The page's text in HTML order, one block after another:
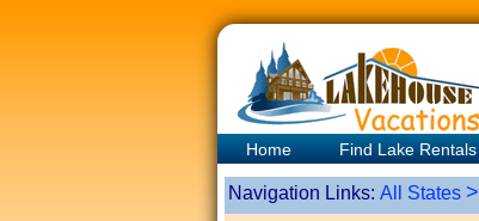
Home Find Lake Rentals
Navigation Links: All States >